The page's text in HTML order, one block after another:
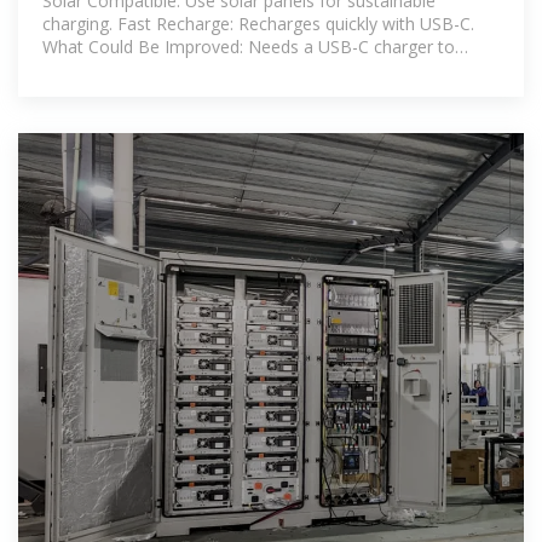
charging. Fast Recharge: Recharges quickly with USB-C.
What Could Be Improved: Needs a USB-C charger to